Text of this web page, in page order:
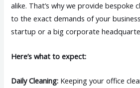
alike. That’s why we provide bespoke
to the exact demands of your
startup or a big corporate
Here’s what to expect:
Daily Cleaning: Keeping your office